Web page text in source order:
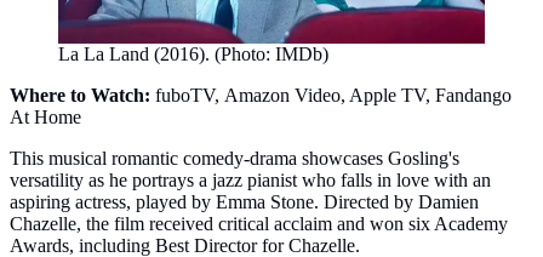
La La Land (2016). (Photo: IMDb)
Where to Watch: fuboTV, Amazon Video, Apple TV, Fandango
At Home
This musical romantic comedy-drama showcases Gosling's
versatility as he portrays a jazz pianist who falls in love with an
aspiring actress, played by Emma Stone. Directed by Damien
Chazelle, the film received critical acclaim and won six Academy
Awards, including Best Director for Chazelle.